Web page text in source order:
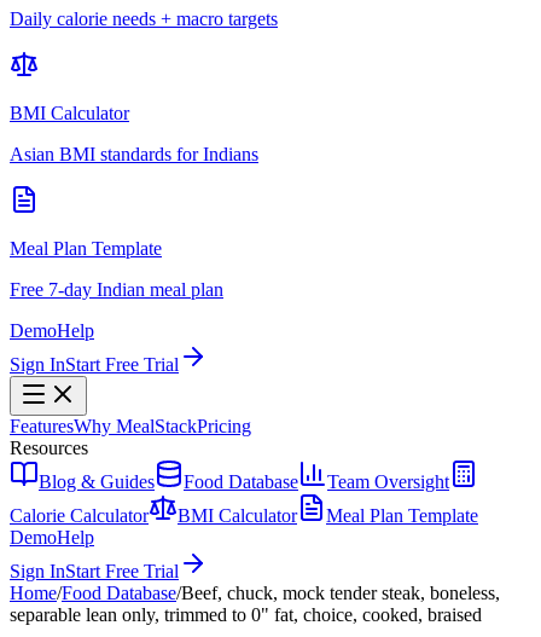
Daily calorie needs + macro targets
BMI Calculator
Asian BMI standards for Indians
Meal Plan Template
Free 7-day Indian meal plan
DemoHelp
Sign InStart Free Trial
FeaturesWhy MealStackPricing
Resources
Blog & Guides
Food Database
Team Oversight
Calorie Calculator
BMI Calculator
Meal Plan Template
DemoHelp
Sign InStart Free Trial
Home/Food Database/Beef, chuck, mock tender steak, boneless,
separable lean only, trimmed to 0" fat, choice, cooked, braised